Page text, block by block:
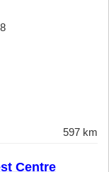
597 km
Centre